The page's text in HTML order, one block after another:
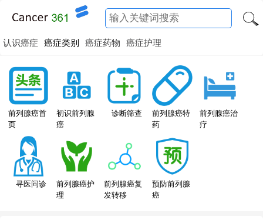
认识癌症 癌症类别 癌症药物 癌症护理
前列腺癌首
页
初识前列腺
癌
诊断筛查
前列腺癌特
药
前列腺癌治
疗
寻医问诊
前列腺癌护
理
前列腺癌复
发转移
预防前列腺
癌